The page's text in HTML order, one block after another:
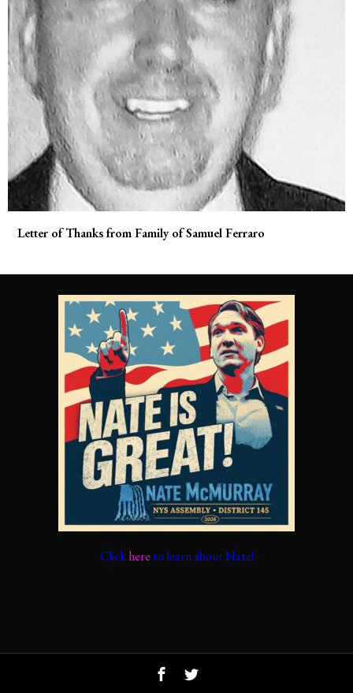
Letter of Thanks from Family of Samuel Ferraro
Clickhere to learn about Nate!